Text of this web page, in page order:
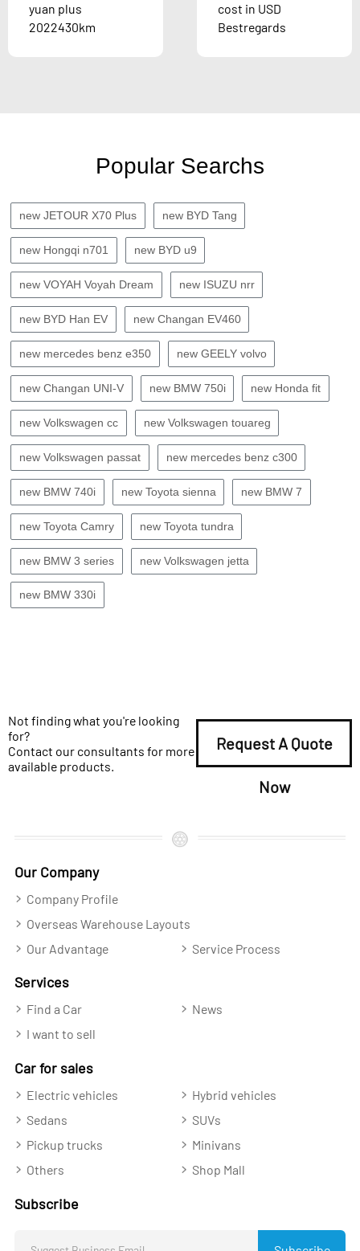
yuan plus
2022430km
cost in USD
Bestregards
Popular Searchs
new JETOUR X70 Plus new BYD Tang
new Hongqi n701 new BYD u9
new VOYAH Voyah Dream new ISUZU nrr
new BYD Han EV new Changan EV460
new mercedes benz e350 new GEELY volvo
new Changan UNI-V new BMW 750i new Honda fit
new Volkswagen cc new Volkswagen touareg
new Volkswagen passat new mercedes benz c300
new BMW 740i new Toyota sienna new BMW 7
new Toyota Camry new Toyota tundra
new BMW 3 series new Volkswagen jetta
new BMW 330i
Not finding what you're looking
for?
Contact our consultants for more
available products.
Request A Quote
Now
Our Company
Company Profile
Overseas Warehouse Layouts
Our Advantage
Service Process
Services
Find a Car
News
I want to sell
Car for sales
Electric vehicles
Hybrid vehicles
Sedans
SUVs
Pickup trucks
Minivans
Others
Shop Mall
Subscribe